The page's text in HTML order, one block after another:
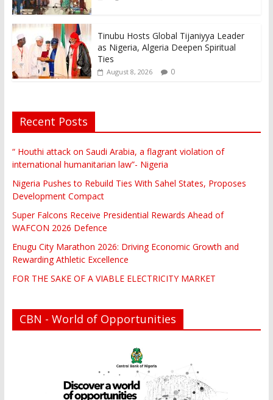
Tinubu Hosts Global Tijaniyya Leader
as Nigeria, Algeria Deepen Spiritual
Ties
August 8, 2026 0
Recent Posts
“ Houthi attack on Saudi Arabia, a flagrant violation of
international humanitarian law”- Nigeria
Nigeria Pushes to Rebuild Ties With Sahel States, Proposes
Development Compact
Super Falcons Receive Presidential Rewards Ahead of
WAFCON 2026 Defence
Enugu City Marathon 2026: Driving Economic Growth and
Rewarding Athletic Excellence
FOR THE SAKE OF A VIABLE ELECTRICITY MARKET
CBN - World of Opportunities